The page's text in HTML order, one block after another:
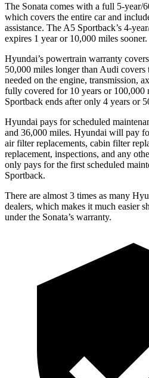
The Sonata comes with a full 5-year/
which covers the entire car and
assistance. The A5 Sportback’s 4-
expires 1 year or 10,000 miles sooner.
Hyundai’s powertrain warranty
50,000 miles longer than Audi
needed on the engine, transmission,
fully covered for 10 years or 100,000
Sportback ends after only 4 years or
Hyundai pays for scheduled
and 36,000 miles. Hyundai will pay
air filter replacements, cabin filter
replacement, inspections, and any
only pays for the first scheduled
Sportback.
There are almost 3 times as many
dealers, which makes it much easier
under the Sonata’s warranty.